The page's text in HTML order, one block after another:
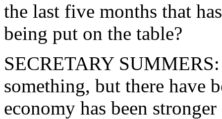
the last five months that
being put on the table?
SECRETARY
something, but there have
economy has been